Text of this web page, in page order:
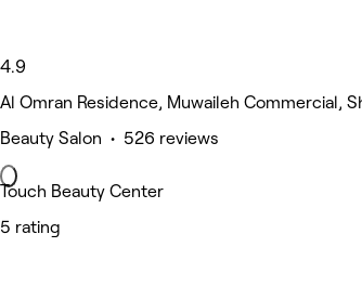
4.9
Al Omran Residence, Muwaileh Commercial,
Beauty Salon • 526 reviews
Touch Beauty Center
5 rating